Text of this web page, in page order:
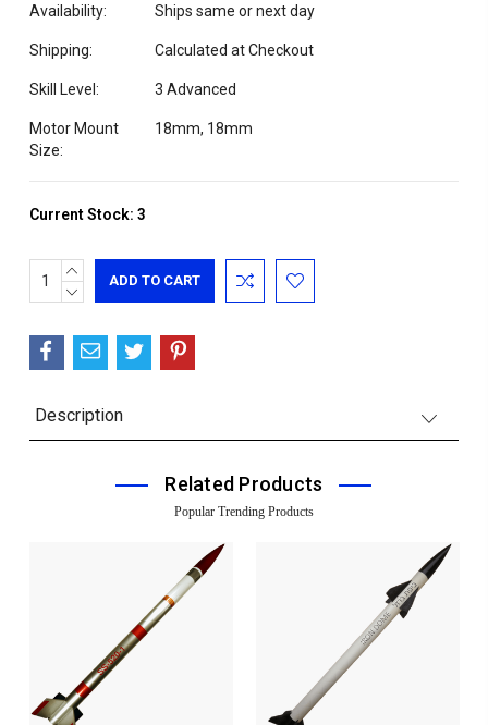
Availability: Ships same or next day
Shipping: Calculated at Checkout
Skill Level: 3 Advanced
Motor Mount
Size:
18mm, 18mm
Current Stock: 3
INCREASE
QUANTITY:
DECREASE
Description
Related Products
Popular Trending Products